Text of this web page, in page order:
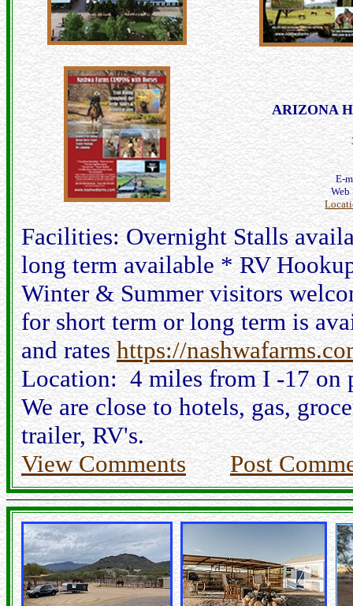
ARIZONA
E-
Facilities: Overnight Stalls
long term available * RV
Winter & Summer visitors
for short term or long term is
and rateshttps://
Location: 4 miles from I -17 on
We are close to hotels, gas,
trailer, RV's.
View Comments
Post